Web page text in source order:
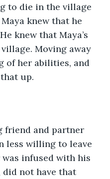
to die in the village
knew that he
knew that Maya’s
Moving away
of her abilities, and
up.
friend and partner
less willing to leave
infused with his
did not have that